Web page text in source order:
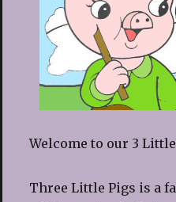
Welcome to our 3
Three Little Pigs is a